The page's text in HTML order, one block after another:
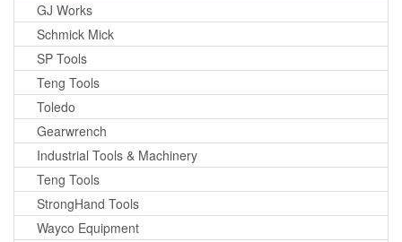
GJ Works
Schmick Mick
SP Tools
Teng Tools
Toledo
Gearwrench
Industrial Tools & Machinery
Teng Tools
StrongHand Tools
Wayco Equipment